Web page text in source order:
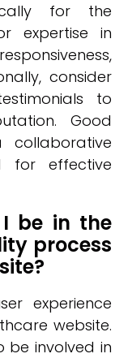
for the
expertise in
consider
to
Good
collaborative
for effective
I be in the
process
experience
website.
be involved in